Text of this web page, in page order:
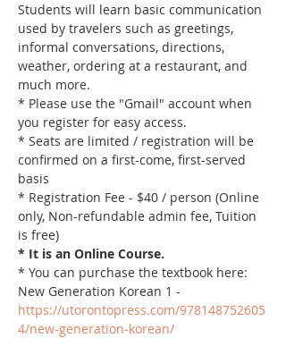
Students will learn basic communication
used by travelers such as greetings,
informal conversations, directions,
weather, ordering at a restaurant, and
much more.
* Please use the "Gmail" account when
you register for easy access.
* Seats are limited / registration will be
confirmed on a first-come, first-served
basis
* Registration Fee - $40 / person (Online
only, Non-refundable admin fee, Tuition
is free)
* It is an Online Course.
* You can purchase the textbook here:
New Generation Korean 1 -
https://utorontopress.com/978148752605
4/new-generation-korean/